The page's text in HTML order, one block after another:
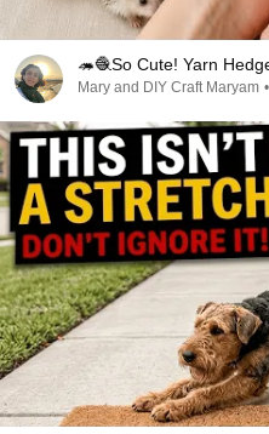
🦔🧶So Cute! Yarn
Mary and DIY Craft Maryam •